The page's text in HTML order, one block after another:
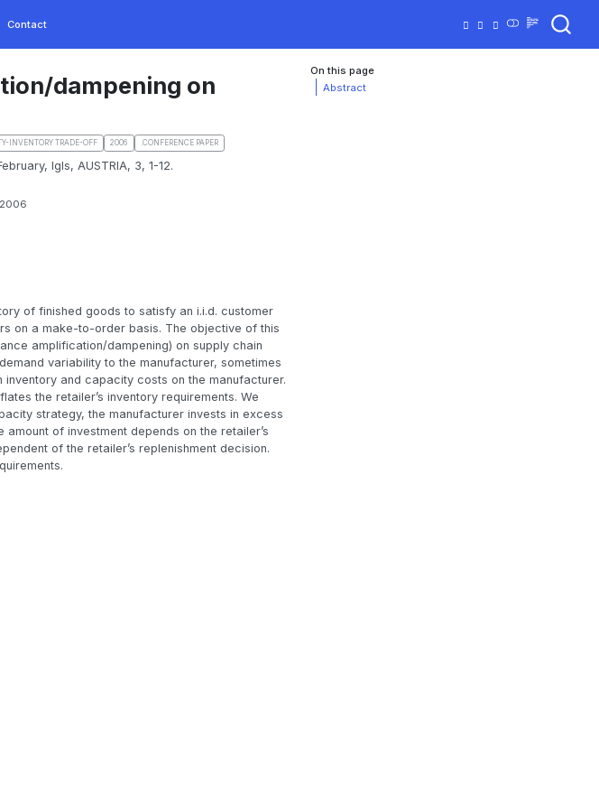
Contact
On this page
Abstract
dampening on
INVENTORY TRADE-OFF 2006 .CONFERENCE PAPER
Igls, AUSTRIA, 3, 1-12.
of finished goods to satisfy an i.i.d. customer
on a make-to-order basis. The objective of this
amplification/dampening) on supply chain
variability to the manufacturer, sometimes
and capacity costs on the manufacturer.
the retailer’s inventory requirements. We
strategy, the manufacturer invests in excess
of investment depends on the retailer’s
of the retailer’s replenishment decision.